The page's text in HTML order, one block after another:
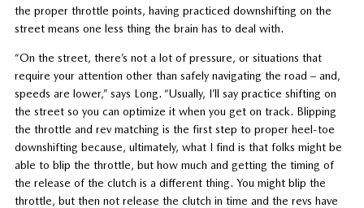
the proper throttle points, having practiced downshifting on the
street means one less thing the brain has to deal with.
“On the street, there’s not a lot of pressure, or situations that
require your attention other than safely navigating the road – and,
speeds are lower,” says Long. “Usually, I’ll say practice shifting on
the street so you can optimize it when you get on track. Blipping
the throttle and rev matching is the first step to proper heel-toe
downshifting because, ultimately, what I find is that folks might be
able to blip the throttle, but how much and getting the timing of
the release of the clutch is a different thing. You might blip the
throttle, but then not release the clutch in time and the revs have